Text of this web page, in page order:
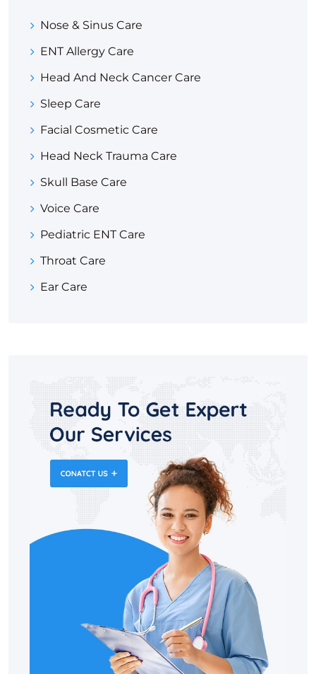
Nose & Sinus Care
ENT Allergy Care
Head And Neck Cancer Care
Sleep Care
Facial Cosmetic Care
Head Neck Trauma Care
Skull Base Care
Voice Care
Pediatric ENT Care
Throat Care
Ear Care